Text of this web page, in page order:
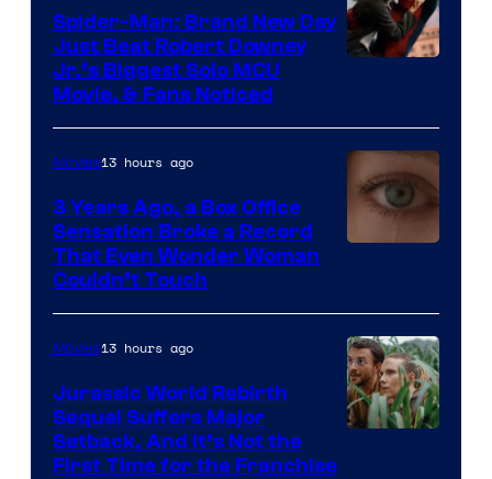
Spider-Man: Brand New Day
Just Beat Robert Downey
Jr.’s Biggest Solo MCU
Movie, & Fans Noticed
of
Warner
Bros.
Pictures
Movies13 hours ago
3 Years Ago, a Box Office
Sensation Broke a Record
That Even Wonder Woman
Couldn’t Touch
Movies13 hours ago
Jurassic World Rebirth
Sequel Suffers Major
Setback, And It’s Not the
First Time for the Franchise